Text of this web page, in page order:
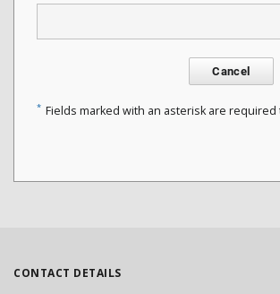
Cancel
* Fields marked with an asterisk are required
CONTACT DETAILS